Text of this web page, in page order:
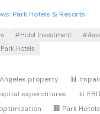
Park Hotels & Resorts
#Hotel Investment
Hotels
property
📊
expenditures
📊
🏢 Park